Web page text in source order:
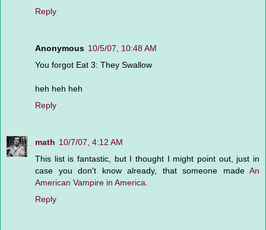
Reply
Anonymous 10/5/07, 10:48 AM
You forgot Eat 3: They Swallow
heh heh heh
Reply
math 10/7/07, 4:12 AM
This list is fantastic, but I thought I might point out, just in
case you don't know already, that someone made An
American Vampire in America
Reply